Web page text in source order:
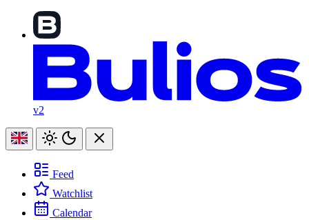
v2
Feed
Watchlist
Calendar